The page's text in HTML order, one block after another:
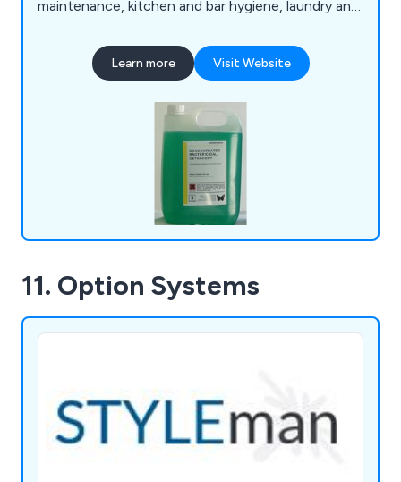
maintenance, kitchen and bar hygiene, laundry and
in-house blow moulding and screen printing,
Talbot Chemicals provides custom containers
packaging and own-label branding.
Learn more Visit Website
11. Option Systems